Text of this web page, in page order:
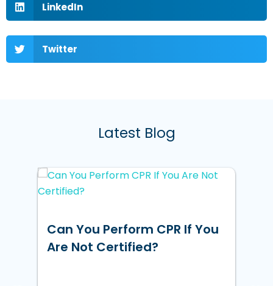
LinkedIn
Twitter
Latest Blog
Can You Perform CPR If You
Are Not Certified?